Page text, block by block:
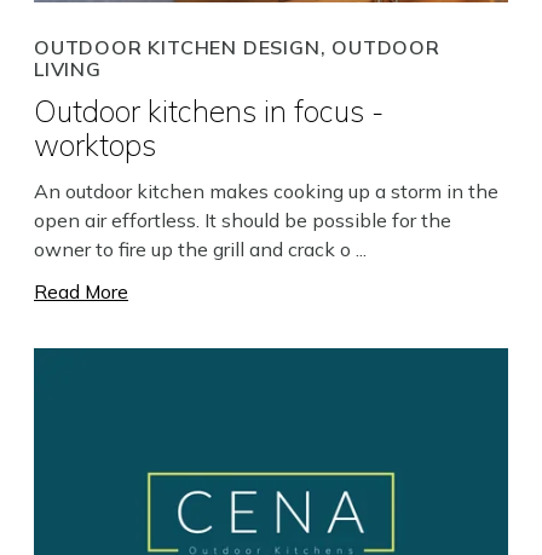
OUTDOOR KITCHEN DESIGN, OUTDOOR
LIVING
Outdoor kitchens in focus -
worktops
An outdoor kitchen makes cooking up a storm in the
open air effortless. It should be possible for the
owner to fire up the grill and crack o ...
Read More
Search